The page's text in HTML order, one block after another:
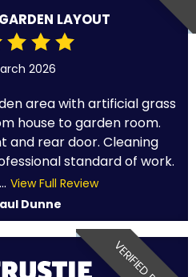
LAYOUT
2026
area with artificial grass
house to garden room.
and rear door. Cleaning
standard of work.
View Full Review
Dunne